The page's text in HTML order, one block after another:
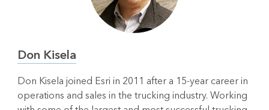
Don Kisela
Don Kisela joined Esri in 2011 after a 15-year career in
operations and sales in the trucking industry. Working